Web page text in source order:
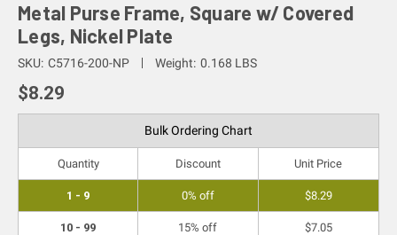
Metal Purse Frame, Square w/ Covered
Legs, Nickel Plate
SKU: C5716-200-NP Weight: 0.168 LBS
$8.29
Bulk Ordering Chart
Quantity Discount Unit Price
1 - 9 0% off $8.29
10 - 99 15% off $7.05